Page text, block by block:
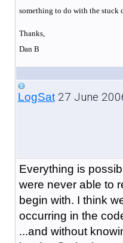
something to do with the stuck
Thanks,
Dan B
LogSat27 June
Everything is
were never able to
begin with. I think
occurring in the
...and without